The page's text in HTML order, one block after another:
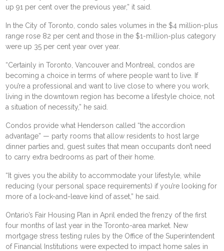
up 91 per cent over the previous year,” it said.
In the City of Toronto, condo sales volumes in the $4 million-plus
range rose 82 per cent and those in the $1-million-plus category
were up 35 per cent year over year.
“Certainly in Toronto, Vancouver and Montreal, condos are
becoming a choice in terms of where people want to live. If
you’re a professional and want to live close to where you work,
living in the downtown region has become a lifestyle choice, not
a situation of necessity,” he said.
Condos provide what Henderson called “the accordion
advantage” — party rooms that allow residents to host large
dinner parties and, guest suites that mean occupants don’t need
to carry extra bedrooms as part of their home.
“It gives you the ability to accommodate your lifestyle, while
reducing (your personal space requirements) if you’re looking for
more of a lock-and-leave kind of asset,” he said.
Ontario’s Fair Housing Plan in April ended the frenzy of the first
four months of last year in the Toronto-area market. New
mortgage stress testing rules by the Office of the Superintendent
of Financial Institutions were expected to impact home sales in